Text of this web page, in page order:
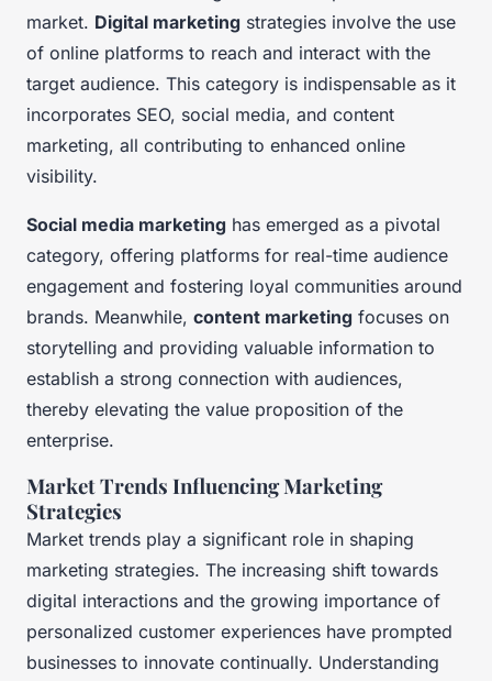
market. Digital marketing strategies involve the use
of online platforms to reach and interact with the
target audience. This category is indispensable as it
incorporates SEO, social media, and content
marketing, all contributing to enhanced online
visibility.
Social media marketing has emerged as a pivotal
category, offering platforms for real-time audience
engagement and fostering loyal communities around
brands. Meanwhile, content marketing focuses on
storytelling and providing valuable information to
establish a strong connection with audiences,
thereby elevating the value proposition of the
enterprise.
Market Trends Influencing Marketing
Strategies
Market trends play a significant role in shaping
marketing strategies. The increasing shift towards
digital interactions and the growing importance of
personalized customer experiences have prompted
businesses to innovate continually. Understanding